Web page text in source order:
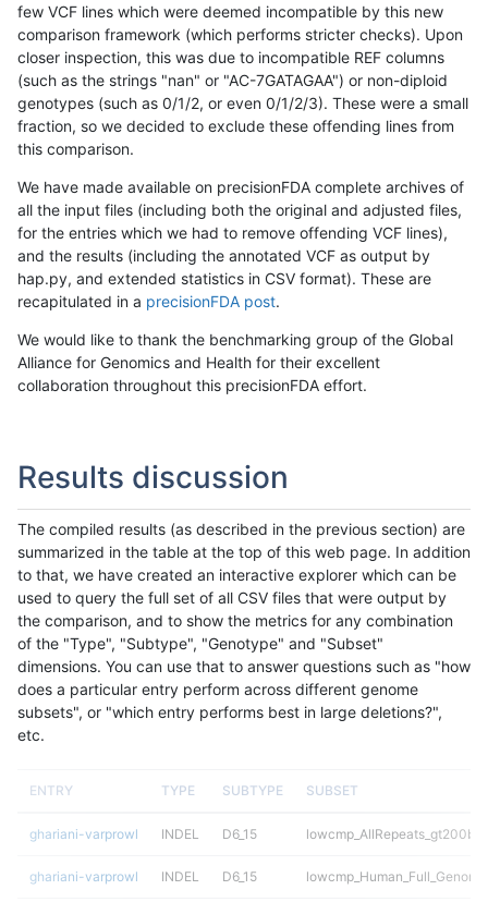
few VCF lines which were deemed incompatible by this new
comparison framework (which performs stricter checks). Upon
closer inspection, this was due to incompatible REF columns
(such as the strings "nan" or "AC-7GATAGAA") or non-diploid
genotypes (such as 0/1/2, or even 0/1/2/3). These were a small
fraction, so we decided to exclude these offending lines from
this comparison.
We have made available on precisionFDA complete archives of
all the input files (including both the original and adjusted files,
for the entries which we had to remove offending VCF lines),
and the results (including the annotated VCF as output by
hap.py, and extended statistics in CSV format). These are
recapitulated in a precisionFDA post.
We would like to thank the benchmarking group of the Global
Alliance for Genomics and Health for their excellent
collaboration throughout this precisionFDA effort.
Results discussion
The compiled results (as described in the previous section) are
summarized in the table at the top of this web page. In addition
to that, we have created an interactive explorer which can be
used to query the full set of all CSV files that were output by
the comparison, and to show the metrics for any combination
of the "Type", "Subtype", "Genotype" and "Subset"
dimensions. You can use that to answer questions such as "how
does a particular entry perform across different genome
subsets", or "which entry performs best in large deletions?",
etc.
ENTRY TYPE SUBTYPE SUBSET
ghariani-varprowl INDEL D6_15
ghariani-varprowl INDEL D6_15